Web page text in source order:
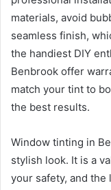
materials, avoid
seamless finish,
the handiest DIY
Benbrook offer
match your tint to
the best results.
Window tinting in
stylish look. It is a
your safety, and